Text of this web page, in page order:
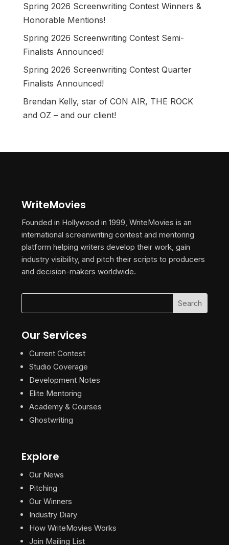
Spring 2026 Screenwriting Contest Winners &
Honorable Mentions!
Spring 2026 Screenwriting Contest Semi-
Finalists Announced!
Spring 2026 Screenwriting Contest Quarter
Finalists Announced!
Brendan Kelly, star of CON AIR, THE ROCK
and OZ – and our client!
WriteMovies
Founded in Hollywood in 1999, WriteMovies is an
international screenwriting contest and mentoring
platform helping writers develop their work, gain
industry visibility, and pitch their scripts to producers
and decision-makers worldwide.
Our Services
Current Contest
Studio Coverage
Development Notes
Elite Mentoring
Academy & Courses
Ghostwriting
Explore
Our News
Pitching
Our Winners
Industry Diary
How WriteMovies Works
Join Mailing List